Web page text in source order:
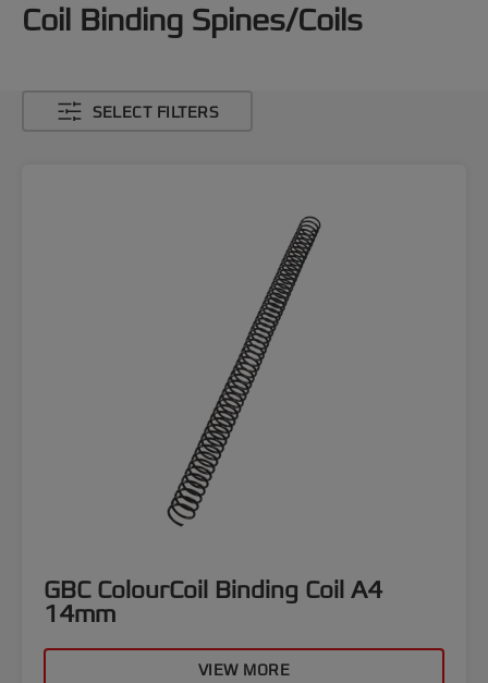
Coil Binding Spines/Coils
SELECT FILTERS
GBC ColourCoil Binding Coil A4
14mm
VIEW MORE